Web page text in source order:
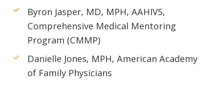
Byron Jasper, MD, MPH, AAHIVS,
Comprehensive Medical Mentoring
Program (CMMP)
Danielle Jones, MPH, American Academy
of Family Physicians